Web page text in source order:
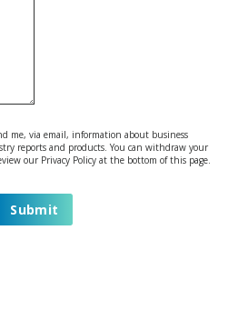
me, via email, information about business
reports and products. You can withdraw your
our Privacy Policy at the bottom of this page.